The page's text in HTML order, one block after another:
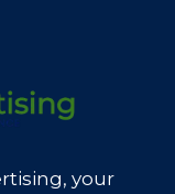
your